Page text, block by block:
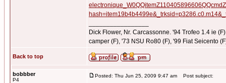
Dick Flower, Nr. Carcassonne. '94 Trofeo 1.4 ie
camper (F), '73 NSU Ro80 (F), '99 Fiat Seicento
Back to top
bobbber
P4
Posted: Thu Jun 25, 2009 9:47 am Post subject: